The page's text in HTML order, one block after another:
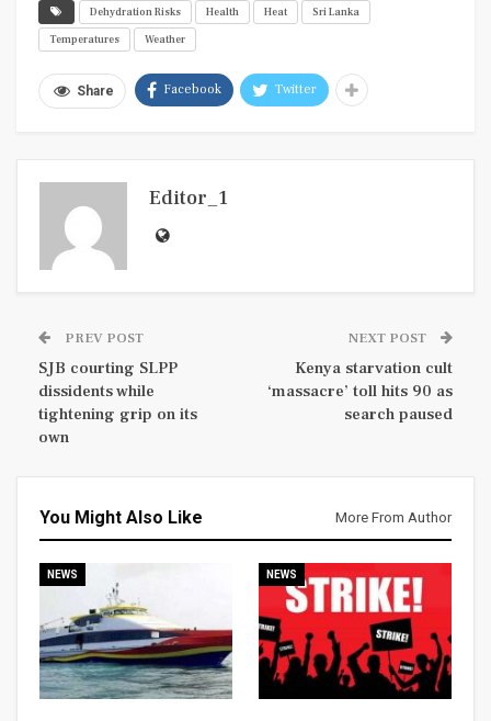
Dehydration Risks Health Heat
Sri Lanka
Temperatures
Weather
Share Facebook Twitter
Editor_1
PREV POST
SJB courting SLPP
dissidents while
tightening grip on its
own
NEXT POST
Kenya starvation cult
‘massacre’ toll hits 90 as
search paused
You Might Also Like More From Author
NEWS NEWS